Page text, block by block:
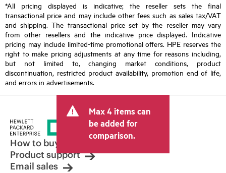
*All pricing displayed is indicative; the reseller sets the final
transactional price and may include other fees such as sales tax/VAT
and shipping. The transactional price set by the reseller may vary
from other resellers and the indicative price displayed. Indicative
pricing may include limited-time promotional offers. HPE reserves the
right to make pricing adjustments at any time for reasons including,
but not limited to, changing market conditions, product
discontinuation, restricted product availability, promotion end of life,
and errors in advertisements.
Max 4 items can
be added for
comparison.
How to buy
Product support
Email sales